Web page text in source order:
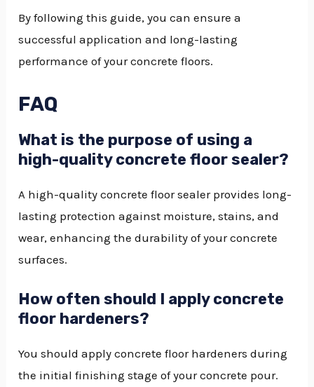
By following this guide, you can ensure a
successful application and long-lasting
performance of your concrete floors.
FAQ
What is the purpose of using a
high-quality concrete floor sealer?
A high-quality concrete floor sealer provides long-
lasting protection against moisture, stains, and
wear, enhancing the durability of your concrete
surfaces.
How often should I apply concrete
floor hardeners?
You should apply concrete floor hardeners during
the initial finishing stage of your concrete pour.